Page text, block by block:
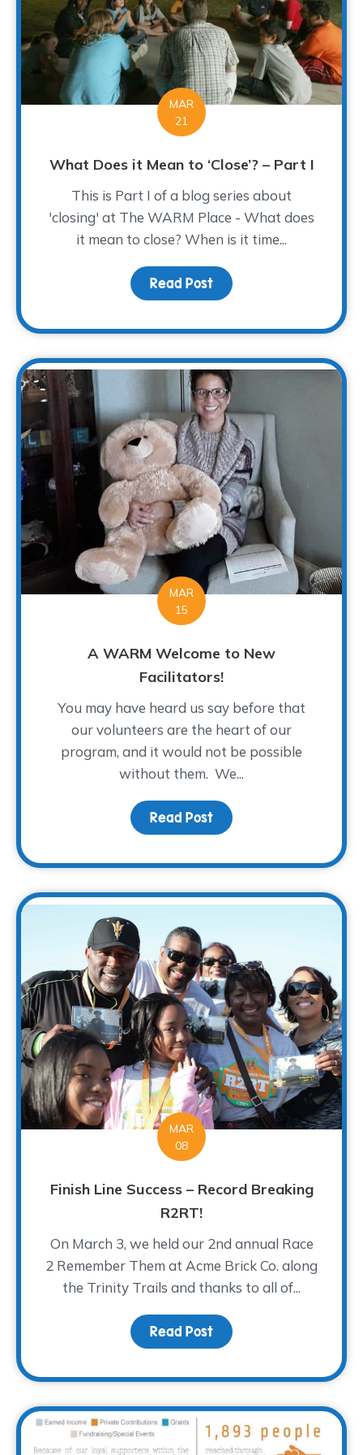
MAR
21
What Does it Mean to ‘Close’? – Part I
This is Part I of a blog series about
'closing' at The WARM Place - What does
it mean to close? When is it time...
Read Post about What Does it
MAR
15
A WARM Welcome to New
Facilitators!
You may have heard us say before that
our volunteers are the heart of our
program, and it would not be possible
without them. We...
Read Post about A WARM
MAR
08
Finish Line Success – Record Breaking
R2RT!
On March 3, we held our 2nd annual Race
2 Remember Them at Acme Brick Co. along
the Trinity Trails and thanks to all of...
Read Post about Finish Line